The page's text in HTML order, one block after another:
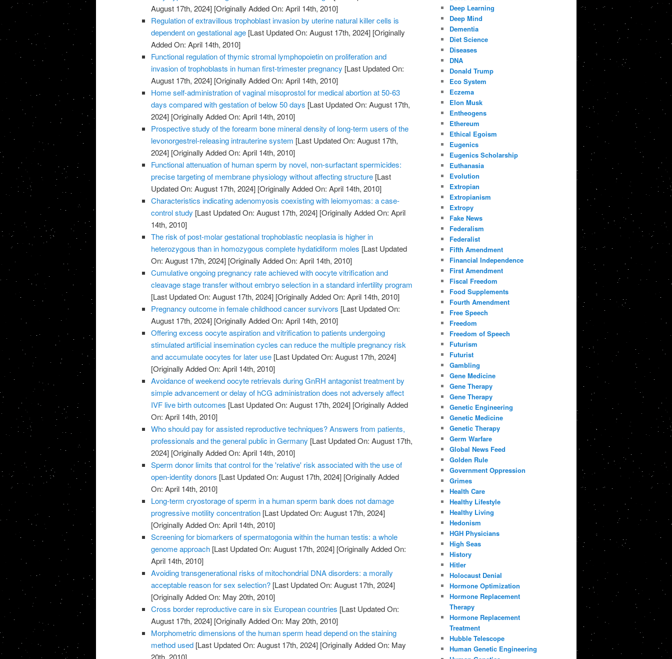
August 17th, 2024] [Originally Added On: April 14th, 2010]
Regulation of extravillous trophoblast invasion by uterine natural killer cells is
dependent on gestational age [Last Updated On: August 17th, 2024] [Originally
Added On: April 14th, 2010]
Functional regulation of thymic stromal lymphopoietin on proliferation and
invasion of trophoblasts in human first-trimester pregnancy [Last Updated On:
August 17th, 2024] [Originally Added On: April 14th, 2010]
Home self-administration of vaginal misoprostol for medical abortion at 50-63
days compared with gestation of below 50 days [Last Updated On: August 17th,
2024] [Originally Added On: April 14th, 2010]
Prospective study of the forearm bone mineral density of long-term users of the
levonorgestrel-releasing intrauterine system [Last Updated On: August 17th,
2024] [Originally Added On: April 14th, 2010]
Functional attenuation of human sperm by novel, non-surfactant spermicides:
precise targeting of membrane physiology without affecting structure [Last
Updated On: August 17th, 2024] [Originally Added On: April 14th, 2010]
Characteristics indicating adenomyosis coexisting with leiomyomas: a case-
control study [Last Updated On: August 17th, 2024] [Originally Added On: April
14th, 2010]
The risk of post-molar gestational trophoblastic neoplasia is higher in
heterozygous than in homozygous complete hydatidiform moles [Last Updated
On: August 17th, 2024] [Originally Added On: April 14th, 2010]
Cumulative ongoing pregnancy rate achieved with oocyte vitrification and
cleavage stage transfer without embryo selection in a standard infertility program
[Last Updated On: August 17th, 2024] [Originally Added On: April 14th, 2010]
Pregnancy outcome in female childhood cancer survivors [Last Updated On:
August 17th, 2024] [Originally Added On: April 14th, 2010]
Offering excess oocyte aspiration and vitrification to patients undergoing
stimulated artificial insemination cycles can reduce the multiple pregnancy risk
and accumulate oocytes for later use [Last Updated On: August 17th, 2024]
[Originally Added On: April 14th, 2010]
Avoidance of weekend oocyte retrievals during GnRH antagonist treatment by
simple advancement or delay of hCG administration does not adversely affect
IVF live birth outcomes [Last Updated On: August 17th, 2024] [Originally Added
On: April 14th, 2010]
Who should pay for assisted reproductive techniques? Answers from patients,
professionals and the general public in Germany [Last Updated On: August 17th,
2024] [Originally Added On: April 14th, 2010]
Sperm donor limits that control for the 'relative' risk associated with the use of
open-identity donors [Last Updated On: August 17th, 2024] [Originally Added
On: April 14th, 2010]
Long-term cryostorage of sperm in a human sperm bank does not damage
progressive motility concentration [Last Updated On: August 17th, 2024]
[Originally Added On: April 14th, 2010]
Screening for biomarkers of spermatogonia within the human testis: a whole
genome approach [Last Updated On: August 17th, 2024] [Originally Added On:
April 14th, 2010]
Avoiding transgenerational risks of mitochondrial DNA disorders: a morally
acceptable reason for sex selection? [Last Updated On: August 17th, 2024]
[Originally Added On: May 20th, 2010]
Cross border reproductive care in six European countries [Last Updated On:
August 17th, 2024] [Originally Added On: May 20th, 2010]
Morphometric dimensions of the human sperm head depend on the staining
method used [Last Updated On: August 17th, 2024] [Originally Added On: May
20th, 2010]
Deep Learning
Deep Mind
Dementia
Diet Science
Diseases
DNA
Donald Trump
Eco System
Eczema
Elon Musk
Entheogens
Ethereum
Ethical Egoism
Eugenics
Eugenics Scholarship
Euthanasia
Evolution
Extropian
Extropianism
Extropy
Fake News
Federalism
Federalist
Fifth Amendment
Financial Independence
First Amendment
Fiscal Freedom
Food Supplements
Fourth Amendment
Free Speech
Freedom
Freedom of Speech
Futurism
Futurist
Gambling
Gene Medicine
Gene Therapy
Gene Therapy
Genetic Engineering
Genetic Medicine
Genetic Therapy
Germ Warfare
Global News Feed
Golden Rule
Government Oppression
Grimes
Health Care
Healthy Lifestyle
Healthy Living
Hedonism
HGH Physicians
High Seas
History
Hitler
Holocaust Denial
Hormone Optimization
Hormone Replacement
Therapy
Hormone Replacement
Treatment
Hubble Telescope
Human Genetic Engineering